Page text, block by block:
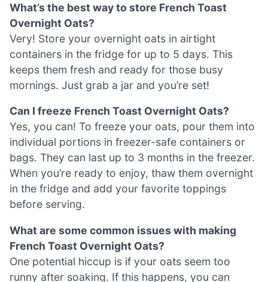
What’s the best way to store French Toast
Overnight Oats?
Very! Store your overnight oats in airtight
containers in the fridge for up to 5 days. This
keeps them fresh and ready for those busy
mornings. Just grab a jar and you’re set!
Can I freeze French Toast Overnight Oats?
Yes, you can! To freeze your oats, pour them into
individual portions in freezer-safe containers or
bags. They can last up to 3 months in the freezer.
When you’re ready to enjoy, thaw them overnight
in the fridge and add your favorite toppings
before serving.
What are some common issues with making
French Toast Overnight Oats?
One potential hiccup is if your oats seem too
runny after soaking. If this happens, you can